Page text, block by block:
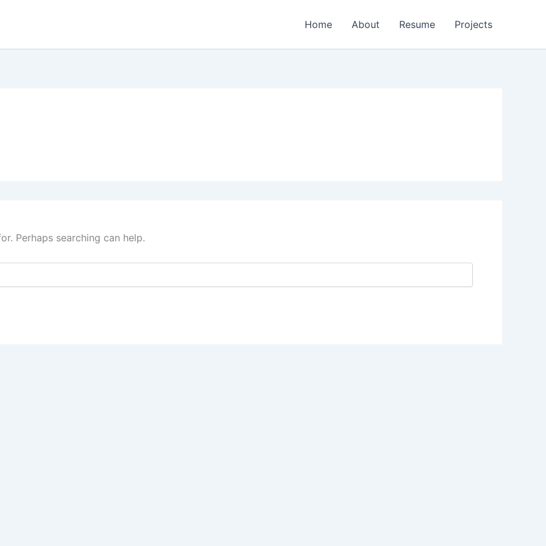
Home About Resume Projects
Perhaps searching can help.